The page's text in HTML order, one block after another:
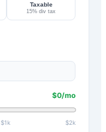
Taxable
15% div tax
$0/mo
$1k $2k